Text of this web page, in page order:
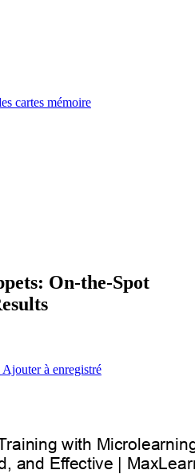
cartes mémoire
On-the-Spot
Ajouter à enregistré
raining with
and Effective |